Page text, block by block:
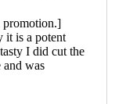
promotion.]
it is a potent
I did cut the
was